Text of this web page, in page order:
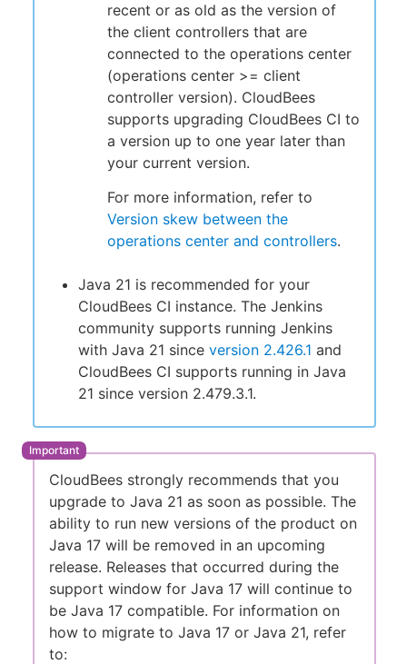
recent or as old as the version of
the client controllers that are
connected to the operations center
(operations center >= client
controller version). CloudBees
supports upgrading CloudBees CI to
a version up to one year later than
your current version.
For more information, refer to
Version skew between the
operations center and controllers.
Java 21 is recommended for your
CloudBees CI instance. The Jenkins
community supports running Jenkins
with Java 21 since version 2.426.1 and
CloudBees CI supports running in Java
21 since version 2.479.3.1.
CloudBees strongly recommends that you
upgrade to Java 21 as soon as possible. The
ability to run new versions of the product on
Java 17 will be removed in an upcoming
release. Releases that occurred during the
support window for Java 17 will continue to
be Java 17 compatible. For information on
how to migrate to Java 17 or Java 21, refer
to: